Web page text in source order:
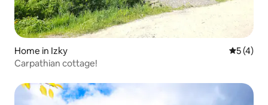
Home in Izky 5 out of
5 (4)
Carpathian cottage!